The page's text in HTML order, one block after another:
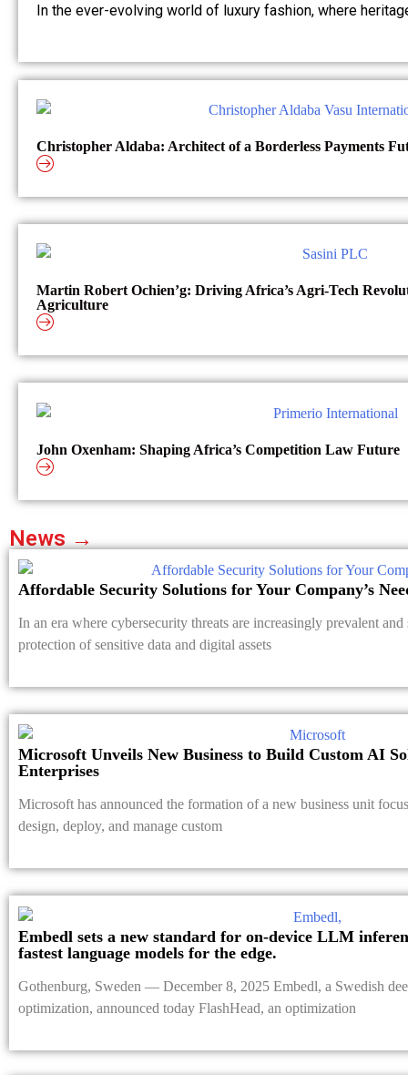
In the ever-evolving world of luxury fashion, where
Christopher Aldaba: Architect of a Borderless Payments
Martin Robert Ochien’g: Driving Africa’s Agri-Tech
Agriculture
John Oxenham: Shaping Africa’s Competition Law Future
News →
Affordable Security Solutions for Your Company’s
In an era where cybersecurity threats are increasingly prevalent
protection of sensitive data and digital assets
Microsoft Unveils New Business to Build Custom AI
Enterprises
Microsoft has announced the formation of a new business unit
design, deploy, and manage custom
Embedl sets a new standard for on-device LLM
fastest language models for the edge.
Gothenburg, Sweden — December 8, 2025 Embedl, a Swedish
optimization, announced today FlashHead, an optimization